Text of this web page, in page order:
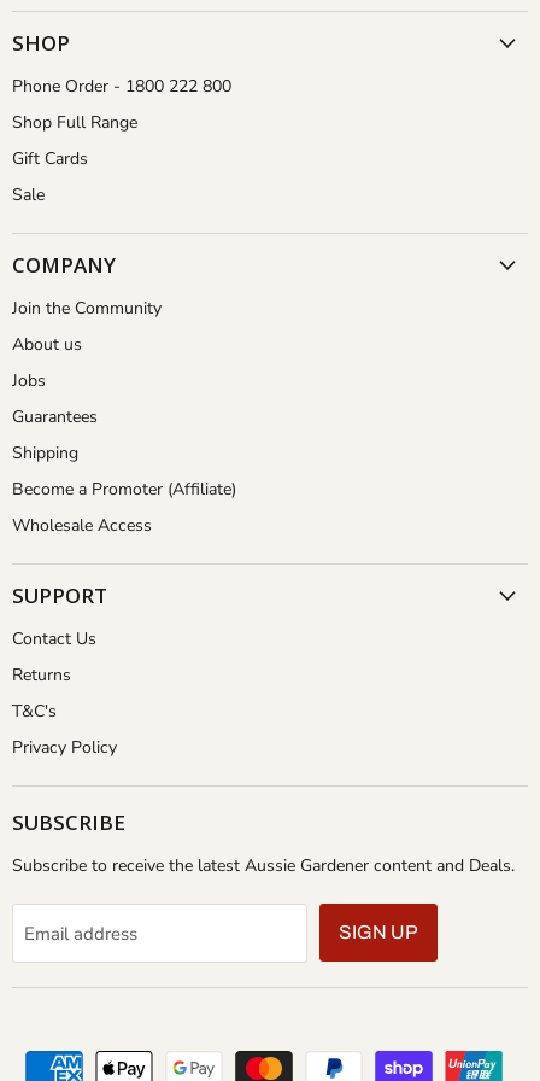
Gardener
on
on
on
on
SHOP
Phone Order - 1800 222 800
Shop Full Range
Gift Cards
Sale
COMPANY
Join the Community
About us
Jobs
Guarantees
Shipping
Become a Promoter (Affiliate)
Wholesale Access
SUPPORT
Contact Us
Returns
T&C's
Privacy Policy
SUBSCRIBE
Subscribe to receive the latest Aussie Gardener content and Deals.
Email address SIGN UP